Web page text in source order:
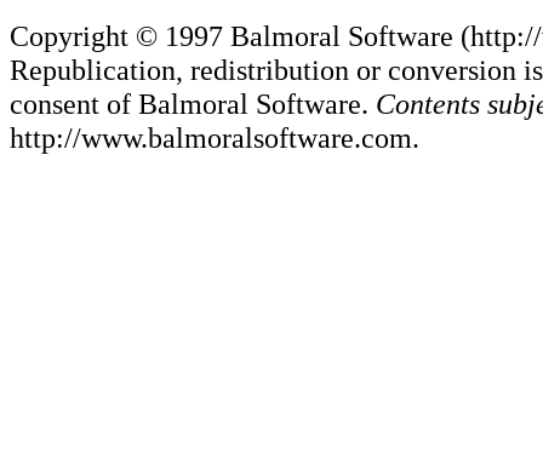
Copyright © 1997 Balmoral Software
Republication, redistribution or conversion
consent of Balmoral Software. Contents
http://www.balmoralsoftware.com.